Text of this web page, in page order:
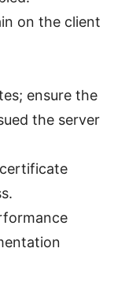
on the client
ensure the
the server